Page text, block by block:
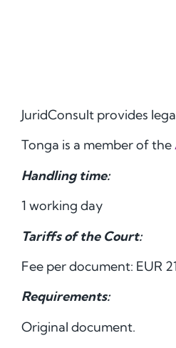
JuridConsult provides
Tonga is a member of the
Handling time:
1 working day
Tariffs of the Court:
Fee per document: EUR
Requirements:
Original document.